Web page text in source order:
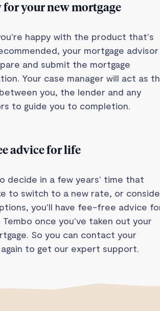
for your new mortgage
happy with the product that's
your mortgage advisor
and submit the mortgage
Your case manager will act as
you, the lender and any
to guide you to completion.
advice for life
decide in a few years' time that
to switch to a new rate, or
you'll have fee-free advice
once you've taken out your
So you can contact your
to get our expert support.